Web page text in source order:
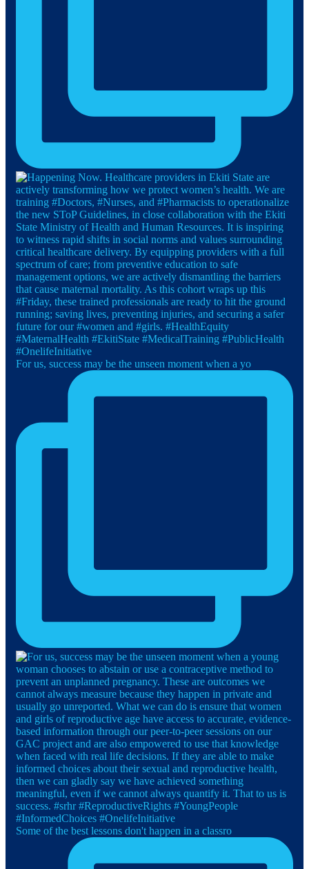
For us, success may be the unseen moment when a yo
Some of the best lessons don't happen in a classro